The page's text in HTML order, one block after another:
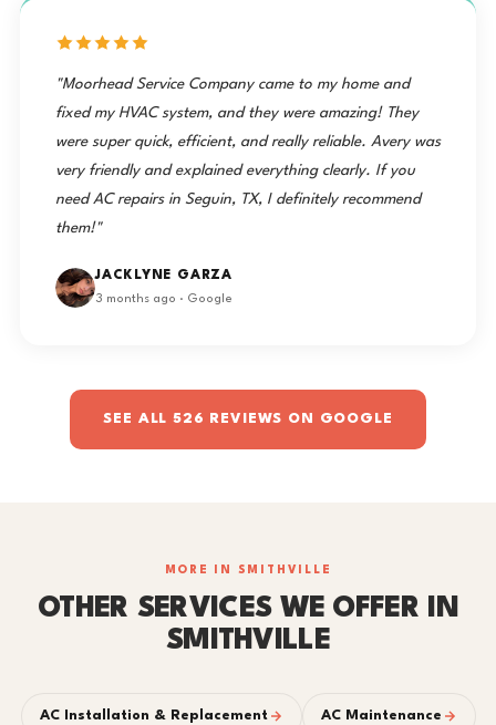
"Moorhead Service Company came to my home and
fixed my HVAC system, and they were amazing! They
were super quick, efficient, and really reliable. Avery was
very friendly and explained everything clearly. If you
need AC repairs in Seguin, TX, I definitely recommend
them!"
JACKLYNE GARZA
3 months ago · Google
SEE ALL 526 REVIEWS ON GOOGLE
MORE IN SMITHVILLE
OTHER SERVICES WE OFFER IN
SMITHVILLE
AC Installation & Replacement AC Maintenance